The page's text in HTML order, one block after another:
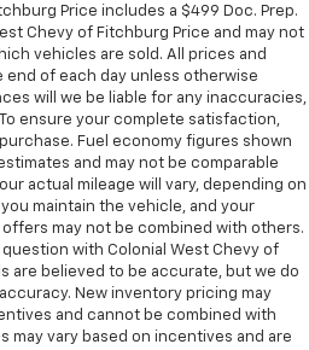
Price includes a $499 Doc. Prep.
Chevy of Fitchburg Price and may not
vehicles are sold. All prices and
of each day unless otherwise
will we be liable for any inaccuracies,
ensure your complete satisfaction,
Fuel economy figures shown
and may not be comparable
actual mileage will vary, depending on
maintain the vehicle, and your
may not be combined with others.
with Colonial West Chevy of
are believed to be accurate, but we do
New inventory pricing may
and cannot be combined with
may vary based on incentives and are